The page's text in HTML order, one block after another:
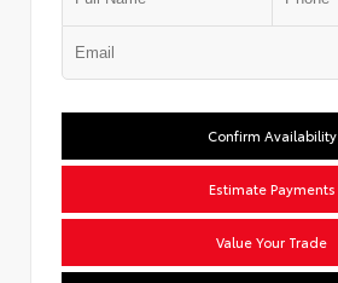
Confirm Availability
Estimate Payments
Value Your Trade